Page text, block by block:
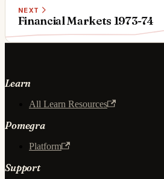
NEXT
Financial Markets 1973-74
Learn
All Learn Resources
Pomegra
Platform
Support